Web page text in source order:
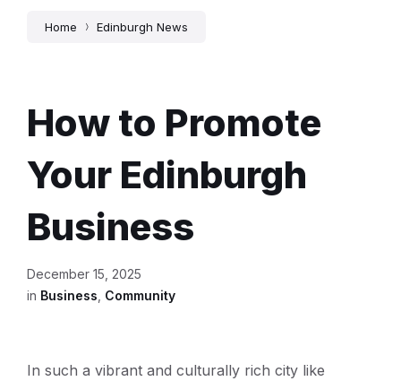
Home Edinburgh News
How to Promote
Your Edinburgh
Business
December 15, 2025
in Business, Community
In such a vibrant and culturally rich city like